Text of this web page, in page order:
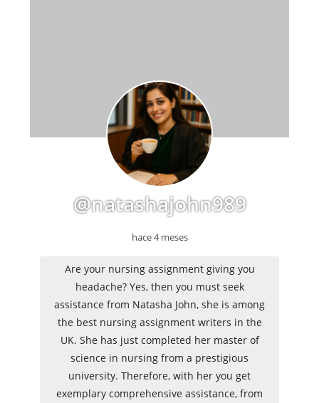
@natashajohn989
hace 4 meses
Are your nursing assignment giving you
headache? Yes, then you must seek
assistance from Natasha John, she is among
the best nursing assignment writers in the
UK. She has just completed her master of
science in nursing from a prestigious
university. Therefore, with her you get
exemplary comprehensive assistance, from